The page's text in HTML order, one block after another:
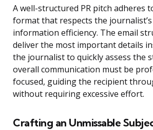
A well-structured PR pitch adheres
format that respects the
information efficiency. The email
deliver the most important details
the journalist to quickly assess the
overall communication must be
focused, guiding the recipient
without requiring excessive effort.
Crafting an Unmissable